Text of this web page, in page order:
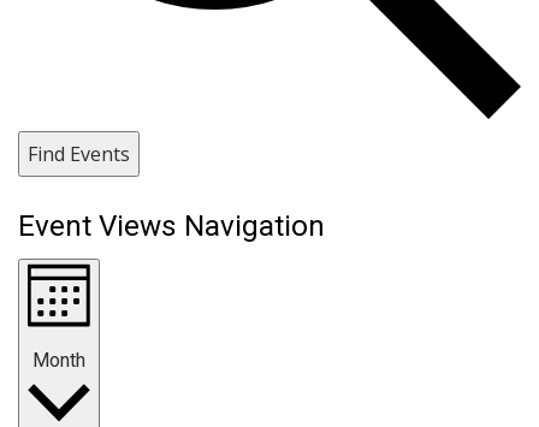
Find Events
Event Views Navigation
Month